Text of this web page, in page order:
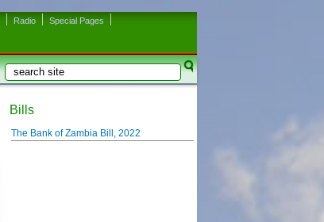
Radio Special Pages
Search form
Search
Bills
The Bank of Zambia Bill, 2022